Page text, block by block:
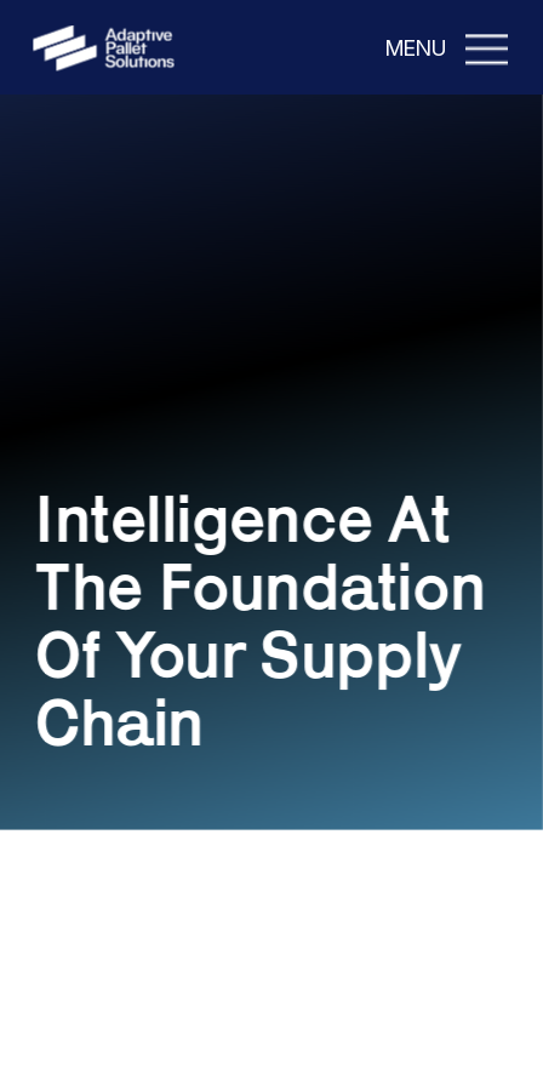
Intelligence At
The Foundation
Of Your Supply
Chain
MENU